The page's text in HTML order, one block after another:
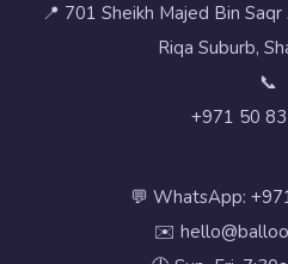
📍 701 Sheikh Majed Bin
Riqa Suburb,
📞
+971 50
💬 WhatsApp:
✉️